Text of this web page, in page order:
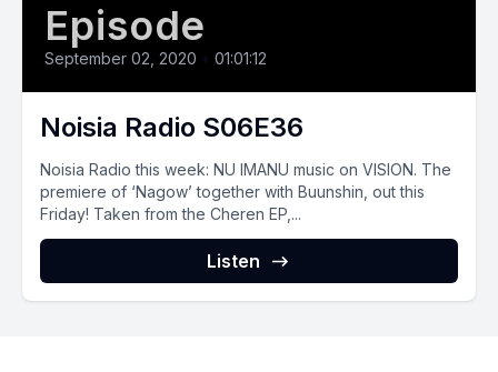
Episode
September 02, 2020 • 01:01:12
Noisia Radio S06E36
Noisia Radio this week: NU IMANU music on VISION. The
premiere of ‘Nagow’ together with Buunshin, out this
Friday! Taken from the Cheren EP,...
Listen